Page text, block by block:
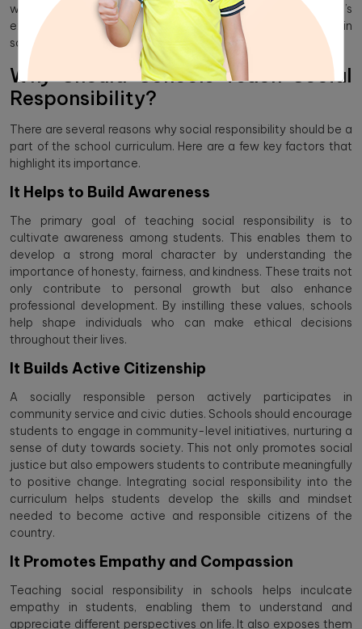
which helps students cultivate essential values and skills. Let’s
explore the importance of teaching social responsibility in
schools into the curriculum is so important.
Why Should Schools Teach Social
Responsibility?
There are several reasons why social responsibility should be a
part of the school curriculum. Here are a few key factors that
highlight its importance.
It Helps to Build Awareness
The primary goal of teaching social responsibility is to
cultivate awareness among students. This enables them to
develop a strong moral character by understanding the
importance of honesty, fairness, and kindness. These traits not
only contribute to personal growth but also enhance
professional development. By instilling these values, schools
help shape individuals who can make ethical decisions
throughout their lives.
It Builds Active Citizenship
A socially responsible person actively participates in
community service and civic duties. Schools should encourage
students to engage in community-level initiatives, nurturing a
sense of duty towards society. This not only promotes social
justice but also empowers students to contribute meaningfully
to positive change. Integrating social responsibility into the
curriculum helps students develop the skills and mindset
needed to become active and responsible citizens of the
country.
It Promotes Empathy and Compassion
Teaching social responsibility in schools helps inculcate
empathy in students, enabling them to understand and
appreciate different perspectives on life. It also exposes them